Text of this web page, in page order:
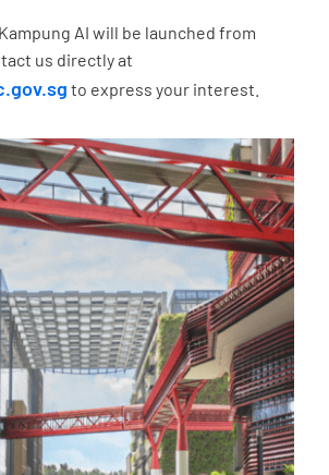
AI will be launched from
us directly at
to express your interest.